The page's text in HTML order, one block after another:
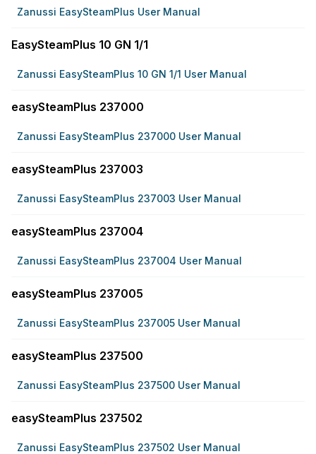
Zanussi EasySteamPlus User Manual
EasySteamPlus 10 GN 1/1
Zanussi EasySteamPlus 10 GN 1/1 User Manual
easySteamPlus 237000
Zanussi EasySteamPlus 237000 User Manual
easySteamPlus 237003
Zanussi EasySteamPlus 237003 User Manual
easySteamPlus 237004
Zanussi EasySteamPlus 237004 User Manual
easySteamPlus 237005
Zanussi EasySteamPlus 237005 User Manual
easySteamPlus 237500
Zanussi EasySteamPlus 237500 User Manual
easySteamPlus 237502
Zanussi EasySteamPlus 237502 User Manual